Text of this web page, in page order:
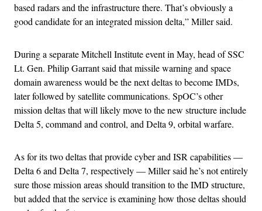
based radars and the infrastructure there. That’s obviously a
good candidate for an integrated mission delta,” Miller said.
During a separate Mitchell Institute event in May, head of SSC
Lt. Gen. Philip Garrant said that missile warning and space
domain awareness would be the next deltas to become IMDs,
later followed by satellite communications. SpOC’s other
mission deltas that will likely move to the new structure include
Delta 5, command and control, and Delta 9, orbital warfare.
As for its two deltas that provide cyber and ISR capabilities —
Delta 6 and Delta 7, respectively — Miller said he’s not entirely
sure those mission areas should transition to the IMD structure,
but added that the service is examining how those deltas should